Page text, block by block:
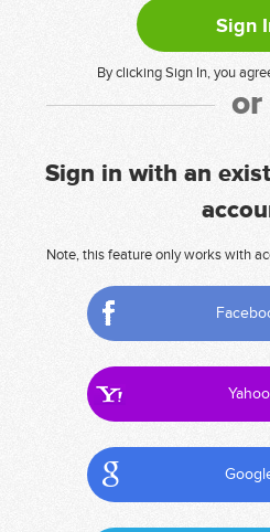
By clicking Sign In, you
or
Sign in with an
Note, this feature only works with
Yahoo